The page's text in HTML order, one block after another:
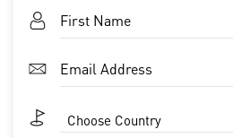
Choose Country